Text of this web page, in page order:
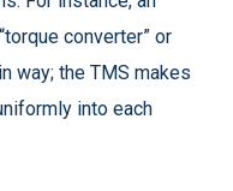
converter” or
way; the TMS makes
into each